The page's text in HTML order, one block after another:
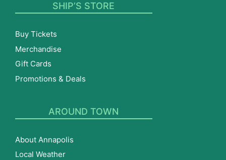
SHIP’S STORE
Buy Tickets
Merchandise
Gift Cards
Promotions & Deals
AROUND TOWN
About Annapolis
Local Weather